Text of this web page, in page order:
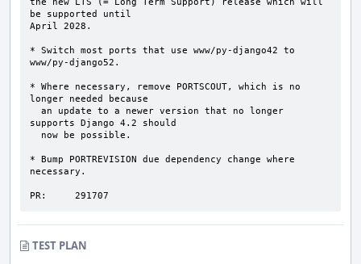
be supported until
April 2028.
* Switch most ports that use www/py-django42 to
www/py-django52.
* Where necessary, remove PORTSCOUT, which is no
longer needed because
supports Django 4.2 should
* Bump PORTREVISION due dependency change where
necessary.
PR:     291707
TEST PLAN